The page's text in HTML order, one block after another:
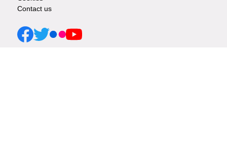
Info
links
Contact us